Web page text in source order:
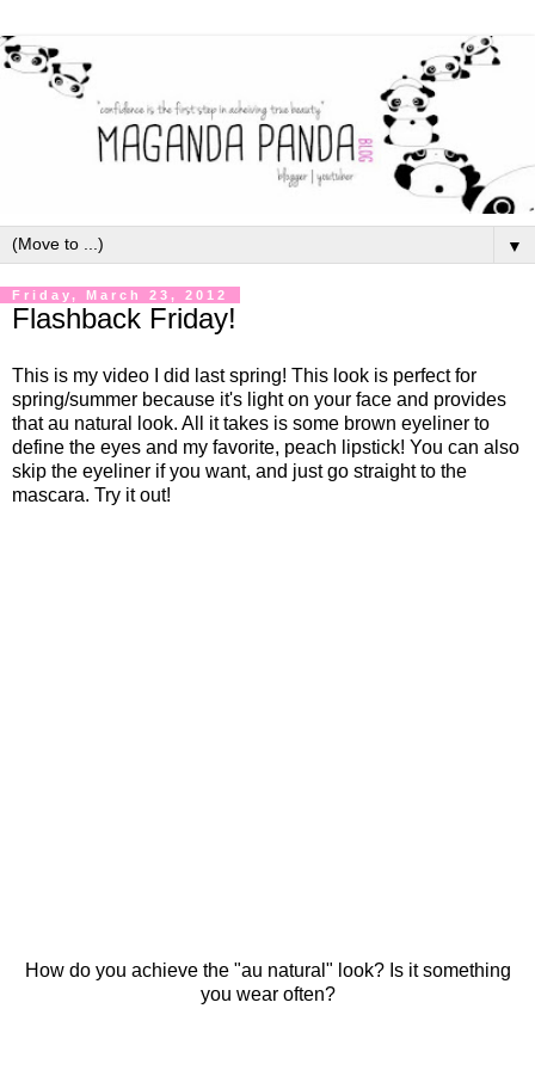
▼
Friday, March 23, 2012
Flashback Friday!
This is my video I did last spring! This look is perfect for
spring/summer because it's light on your face and provides
that au natural look. All it takes is some brown eyeliner to
define the eyes and my favorite, peach lipstick! You can also
skip the eyeliner if you want, and just go straight to the
mascara. Try it out!
How do you achieve the "au natural" look? Is it something
you wear often?